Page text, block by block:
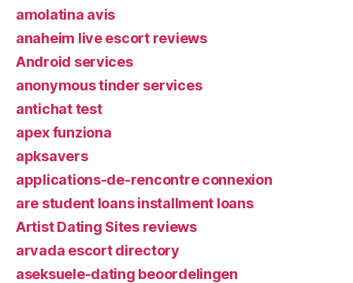
amolatina avis
anaheim live escort reviews
Android services
anonymous tinder services
antichat test
apex funziona
apksavers
applications-de-rencontre connexion
are student loans installment loans
Artist Dating Sites reviews
arvada escort directory
aseksuele-dating beoordelingen